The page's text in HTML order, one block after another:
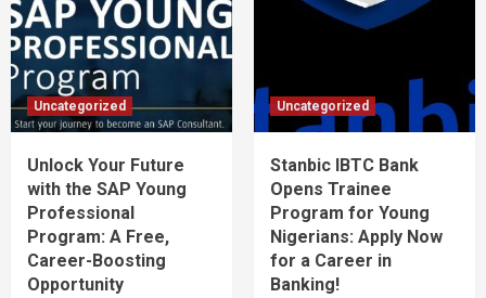
Uncategorized
Unlock Your Future
with the SAP Young
Professional
Program: A Free,
Career-Boosting
Opportunity
Uncategorized
Stanbic IBTC Bank
Opens Trainee
Program for Young
Nigerians: Apply Now
for a Career in
Banking!